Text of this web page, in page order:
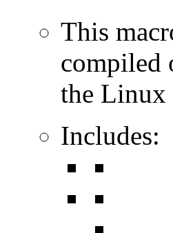
This
compiled
the Linux
Includes: